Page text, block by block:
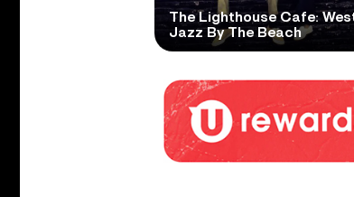
The Lighthouse Cafe:
Jazz By The Beach